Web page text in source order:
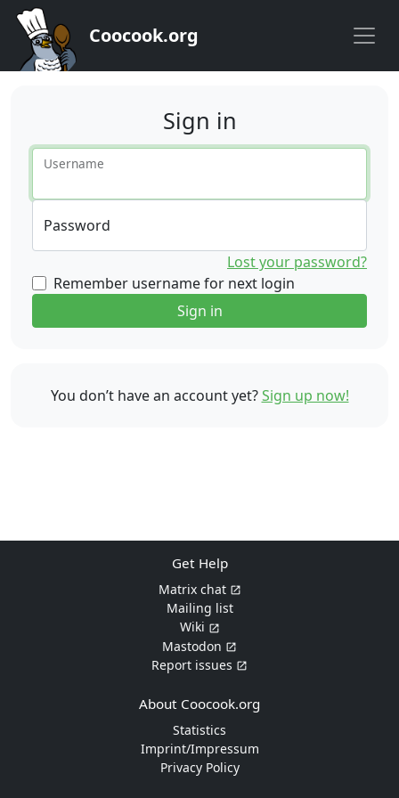
Coocook.org
Sign in
Username
Password
Lost your password?
Remember username for next login
Sign in
You don’t have an account yet?Sign up now!
Get Help
Matrix chat
Mailing list
Wiki
Mastodon
Report issues
About Coocook.org
Statistics
Imprint/Impressum
Privacy Policy